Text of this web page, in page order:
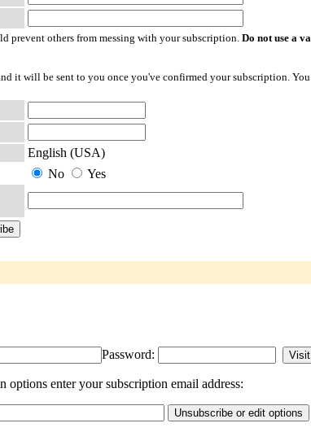
prevent others from messing with your subscription. Do not use a
it will be sent to you once you've confirmed your subscription.
English (USA)
No
Yes
Password:
options enter your subscription email address: